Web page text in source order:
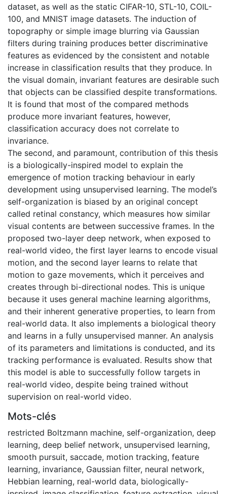
dataset, as well as the static CIFAR-10, STL-10, COIL-
100, and MNIST image datasets. The induction of
topography or simple image blurring via Gaussian
filters during training produces better discriminative
features as evidenced by the consistent and notable
increase in classification results that they produce. In
the visual domain, invariant features are desirable such
that objects can be classified despite transformations.
It is found that most of the compared methods
produce more invariant features, however,
classification accuracy does not correlate to
invariance.
The second, and paramount, contribution of this thesis
is a biologically-inspired model to explain the
emergence of motion tracking behaviour in early
development using unsupervised learning. The model’s
self-organization is biased by an original concept
called retinal constancy, which measures how similar
visual contents are between successive frames. In the
proposed two-layer deep network, when exposed to
real-world video, the first layer learns to encode visual
motion, and the second layer learns to relate that
motion to gaze movements, which it perceives and
creates through bi-directional nodes. This is unique
because it uses general machine learning algorithms,
and their inherent generative properties, to learn from
real-world data. It also implements a biological theory
and learns in a fully unsupervised manner. An analysis
of its parameters and limitations is conducted, and its
tracking performance is evaluated. Results show that
this model is able to successfully follow targets in
real-world video, despite being trained without
supervision on real-world video.
Mots-clés
restricted Boltzmann machine, self-organization, deep
learning, deep belief network, unsupervised learning,
smooth pursuit, saccade, motion tracking, feature
learning, invariance, Gaussian filter, neural network,
Hebbian learning, real-world data, biologically-